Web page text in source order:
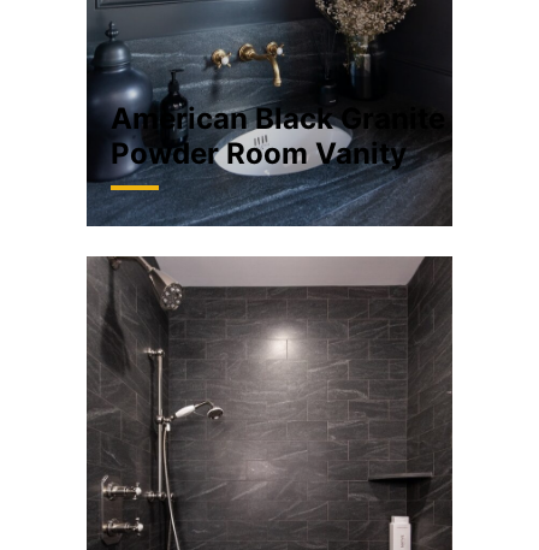
American Black Granite
Powder Room Vanity